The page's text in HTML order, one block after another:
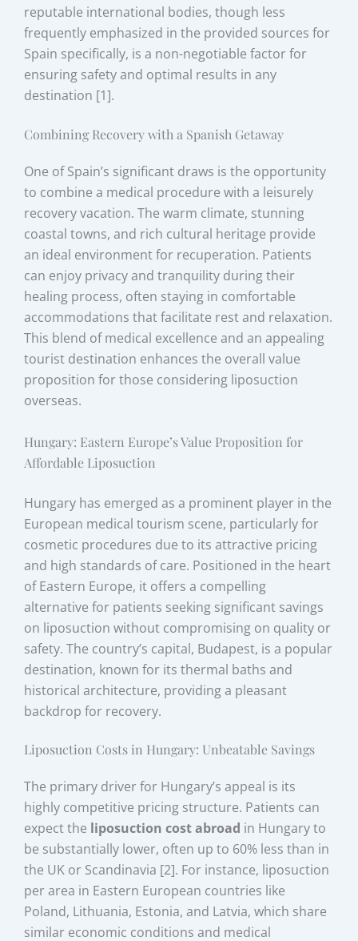
reputable international bodies, though less
frequently emphasized in the provided sources for
Spain specifically, is a non-negotiable factor for
ensuring safety and optimal results in any
destination [1].
Combining Recovery with a Spanish Getaway
One of Spain’s significant draws is the opportunity
to combine a medical procedure with a leisurely
recovery vacation. The warm climate, stunning
coastal towns, and rich cultural heritage provide
an ideal environment for recuperation. Patients
can enjoy privacy and tranquility during their
healing process, often staying in comfortable
accommodations that facilitate rest and relaxation.
This blend of medical excellence and an appealing
tourist destination enhances the overall value
proposition for those considering liposuction
overseas.
Hungary: Eastern Europe’s Value Proposition for
Affordable Liposuction
Hungary has emerged as a prominent player in the
European medical tourism scene, particularly for
cosmetic procedures due to its attractive pricing
and high standards of care. Positioned in the heart
of Eastern Europe, it offers a compelling
alternative for patients seeking significant savings
on liposuction without compromising on quality or
safety. The country’s capital, Budapest, is a popular
destination, known for its thermal baths and
historical architecture, providing a pleasant
backdrop for recovery.
Liposuction Costs in Hungary: Unbeatable Savings
The primary driver for Hungary’s appeal is its
highly competitive pricing structure. Patients can
expect the liposuction cost abroad in Hungary to
be substantially lower, often up to 60% less than in
the UK or Scandinavia [2]. For instance, liposuction
per area in Eastern European countries like
Poland, Lithuania, Estonia, and Latvia, which share
similar economic conditions and medical